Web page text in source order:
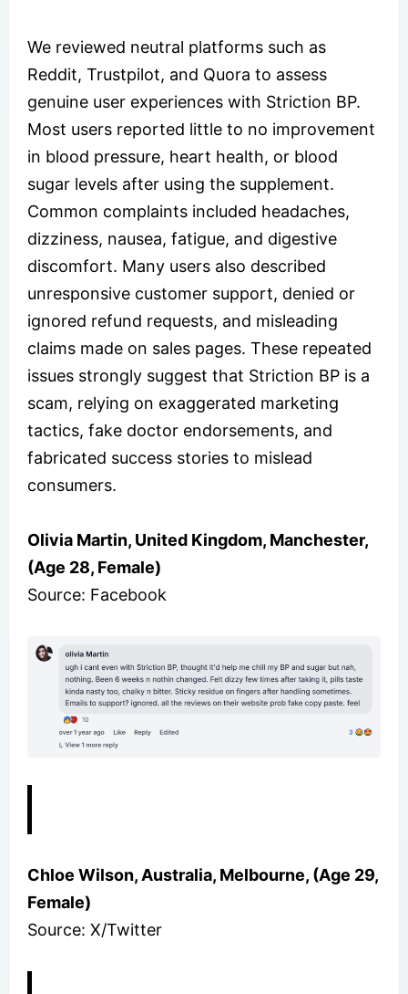
We reviewed neutral platforms such as
Reddit, Trustpilot, and Quora to assess
genuine user experiences with Striction BP.
Most users reported little to no improvement
in blood pressure, heart health, or blood
sugar levels after using the supplement.
Common complaints included headaches,
dizziness, nausea, fatigue, and digestive
discomfort. Many users also described
unresponsive customer support, denied or
ignored refund requests, and misleading
claims made on sales pages. These repeated
issues strongly suggest that Striction BP is a
scam, relying on exaggerated marketing
tactics, fake doctor endorsements, and
fabricated success stories to mislead
consumers.
Olivia Martin, United Kingdom, Manchester,
(Age 28, Female)
Source: Facebook
Chloe Wilson, Australia, Melbourne, (Age 29,
Female)
Source: X/Twitter